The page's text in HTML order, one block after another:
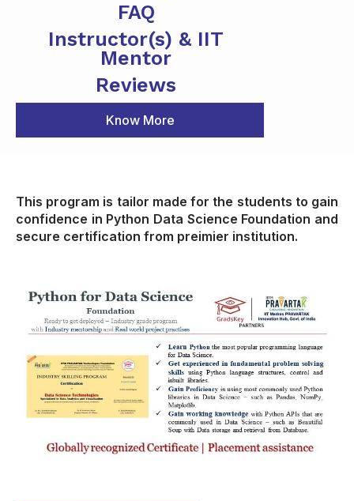
FAQ
Instructor(s) & IIT
Mentor
Reviews
Know More
This program is tailor made for the students to gain
confidence in Python Data Science Foundation and
secure certification from preimier institution.